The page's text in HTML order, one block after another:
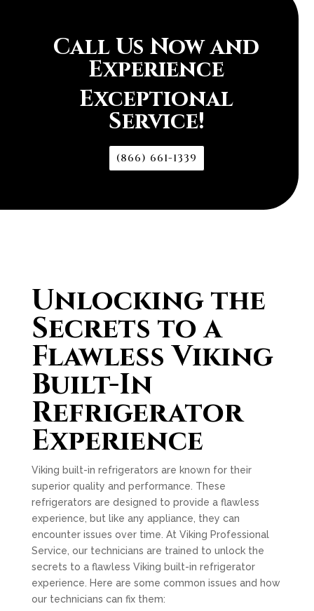
Call Us Now and
Experience
Exceptional
Service!
(866) 661-1339
Unlocking the
Secrets to a
Flawless Viking
Built-In
Refrigerator
Experience
Viking built-in refrigerators are known for their
superior quality and performance. These
refrigerators are designed to provide a flawless
experience, but like any appliance, they can
encounter issues over time. At Viking Professional
Service, our technicians are trained to unlock the
secrets to a flawless Viking built-in refrigerator
experience. Here are some common issues and how
our technicians can fix them: